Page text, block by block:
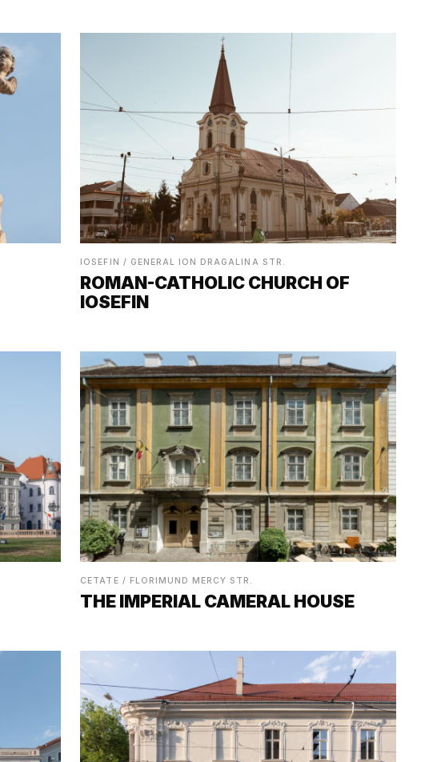
IOSEFIN / GENERAL ION DRAGALINA STR.
ROMAN-CATHOLIC CHURCH OF
IOSEFIN
CETATE / FLORIMUND MERCY STR.
THE IMPERIAL CAMERAL HOUSE